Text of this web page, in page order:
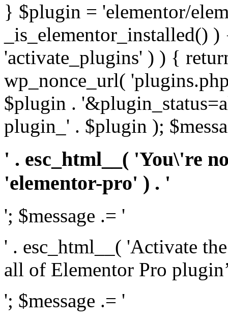
} $plugin = 'elementor/
_is_elementor_installed()
'activate_plugins' ) ) {
wp_nonce_url(
$plugin .
plugin_' . $plugin );
' . esc_html__( 'You\'re
'elementor-pro' ) . '
'; $message .= '
' . esc_html__( 'Activate
all of Elementor Pro
'; $message .= '